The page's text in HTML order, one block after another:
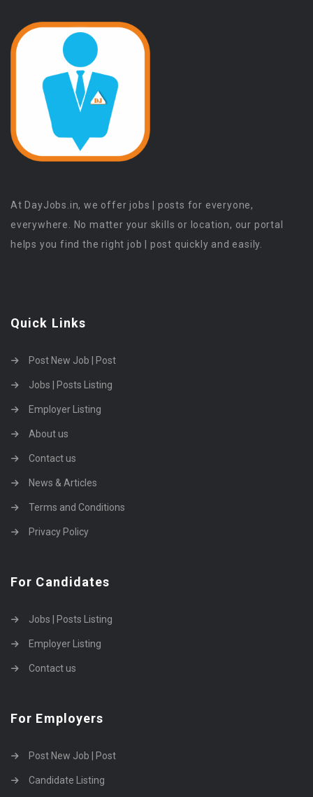
At DayJobs.in, we offer jobs | posts for everyone,
everywhere. No matter your skills or location, our portal
helps you find the right job | post quickly and easily.
Quick Links
Post New Job | Post
Jobs | Posts Listing
Employer Listing
About us
Contact us
News & Articles
Terms and Conditions
Privacy Policy
For Candidates
Jobs | Posts Listing
Employer Listing
Contact us
For Employers
Post New Job | Post
Candidate Listing